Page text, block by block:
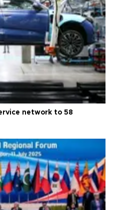
network to 58